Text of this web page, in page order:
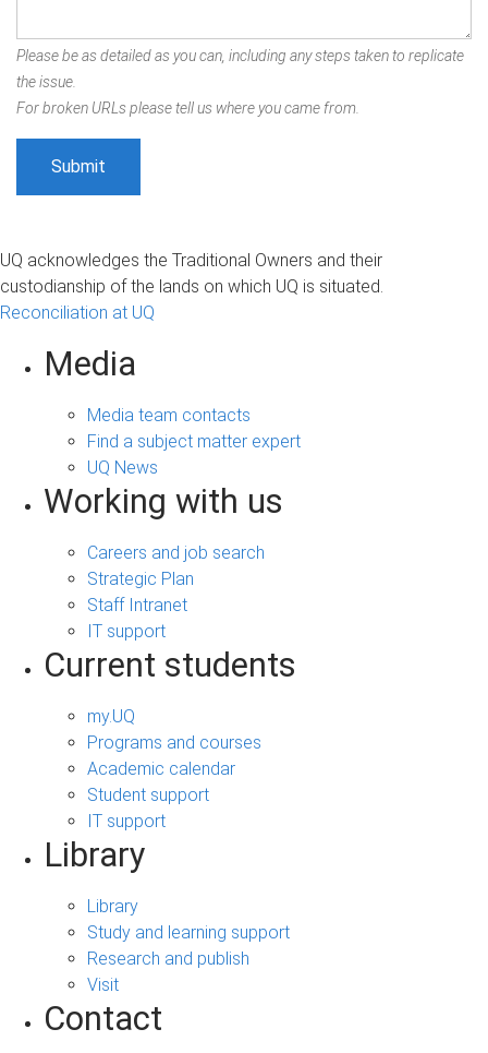
Please be as detailed as you can, including any steps taken to replicate
the issue.
For broken URLs please tell us where you came from.
UQ acknowledges the Traditional Owners and their
custodianship of the lands on which UQ is situated.
Reconciliation at UQ
Media
Media team contacts
Find a subject matter expert
UQ News
Working with us
Careers and job search
Strategic Plan
Staff Intranet
IT support
Current students
my.UQ
Programs and courses
Academic calendar
Student support
IT support
Library
Library
Study and learning support
Research and publish
Visit
Contact